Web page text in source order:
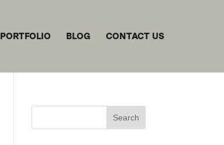
PORTFOLIO BLOG CONTACT US